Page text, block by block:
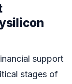
support
stages of